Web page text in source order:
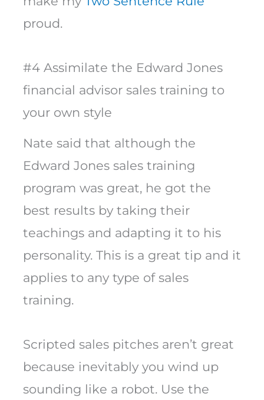
proud.
#4 Assimilate the Edward Jones
financial advisor sales training to
your own style
Nate said that although the
Edward Jones sales training
program was great, he got the
best results by taking their
teachings and adapting it to his
personality. This is a great tip and it
applies to any type of sales
training.
Scripted sales pitches aren’t great
because inevitably you wind up
sounding like a robot. Use the